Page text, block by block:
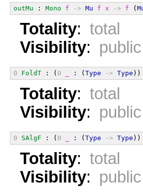
outMu : Mono f -> Mu f x -> f (
Totality: total
Visibility:
0 FoldT : ( 0 : ( Type -> Type ))
Totality: total
Visibility:
0 SAlgF : ( 0 : ( Type -> Type ))
Totality: total
Visibility: